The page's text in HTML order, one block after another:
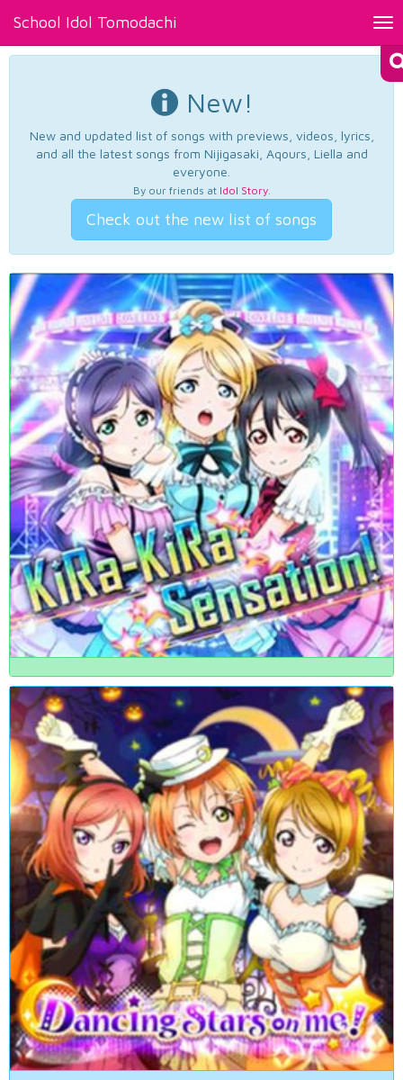
School Idol Tomodachi
New!
New and updated list of songs with previews, videos, lyrics,
and all the latest songs from Nijigasaki, Aqours, Liella and
everyone.
By our friends at Idol Story.
Check out the new list of songs